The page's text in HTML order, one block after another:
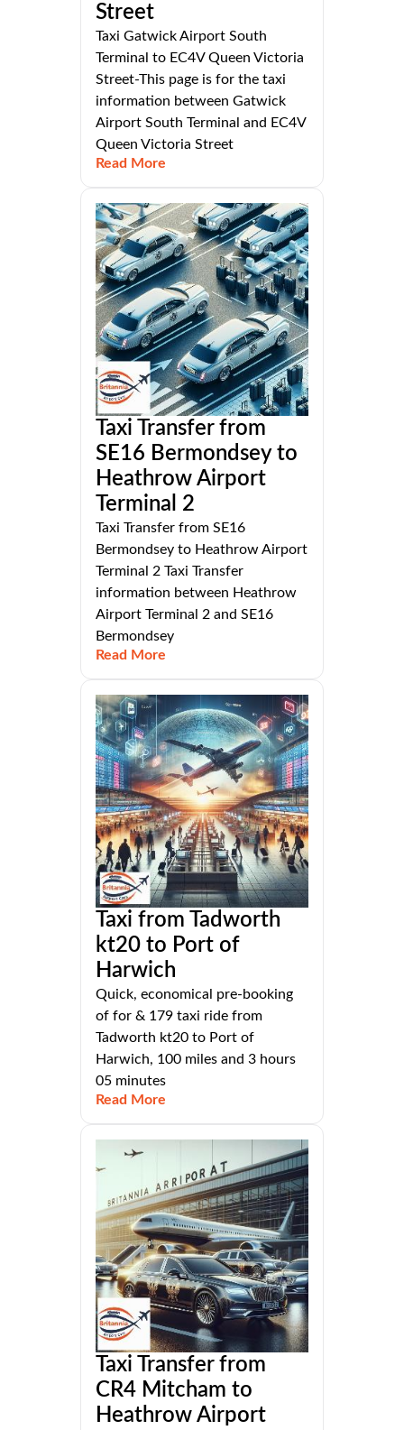
Street
Taxi Gatwick Airport South
Terminal to EC4V Queen Victoria
Street-This page is for the taxi
information between Gatwick
Airport South Terminal and EC4V
Queen Victoria Street
Read More
Taxi Transfer from
SE16 Bermondsey to
Heathrow Airport
Terminal 2
Taxi Transfer from SE16
Bermondsey to Heathrow Airport
Terminal 2 Taxi Transfer
information between Heathrow
Airport Terminal 2 and SE16
Bermondsey
Read More
Taxi from Tadworth
kt20 to Port of
Harwich
Quick, economical pre-booking
of for & 179 taxi ride from
Tadworth kt20 to Port of
Harwich, 100 miles and 3 hours
05 minutes
Read More
Taxi Transfer from
CR4 Mitcham to
Heathrow Airport